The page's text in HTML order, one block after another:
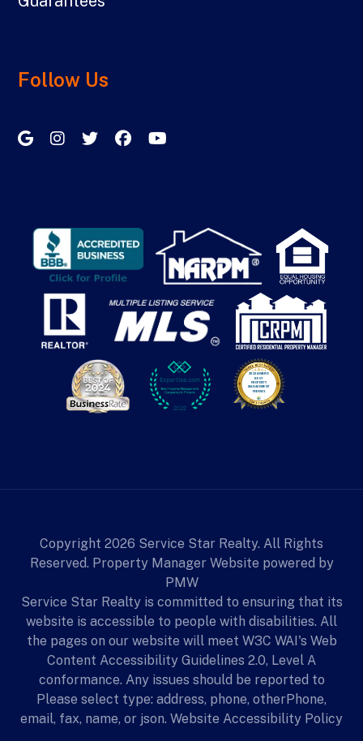
Follow Us
Google My Business
InstagramTwitter/XFacebook
Copyright 2026 Service Star Realty. All Rights
Reserved. Property Manager Website powered by
PMW
Service Star Realty is committed to ensuring that its
website is accessible to people with disabilities. All
the pages on our website will meet W3C WAI's Web
Content Accessibility Guidelines 2.0, Level A
conformance. Any issues should be reported to
Please select type: address, phone, otherPhone,
email, fax, name, or json. Website Accessibility Policy